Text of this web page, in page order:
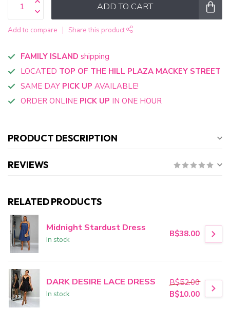
ADD TO CART
Add to compare Share this product
FAMILY ISLAND shipping
LOCATED TOP OF THE HILL PLAZA MACKEY STREET
SAME DAY PICK UP AVAILABLE!
ORDER ONLINE PICK UP IN ONE HOUR
PRODUCT DESCRIPTION
REVIEWS
RELATED PRODUCTS
Midnight Stardust Dress
In stock
B$38.00
DARK DESIRE LACE DRESS
In stock
B$52.00
B$10.00